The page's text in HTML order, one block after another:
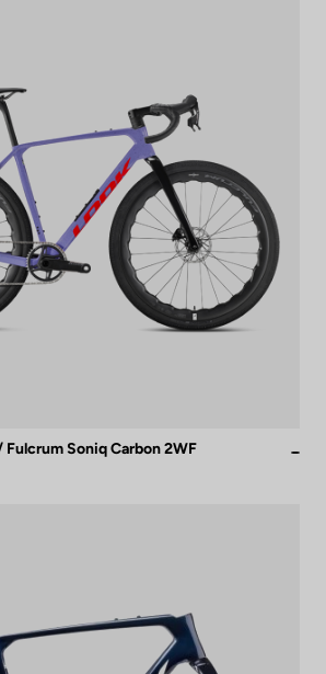
Fulcrum Soniq Carbon 2WF